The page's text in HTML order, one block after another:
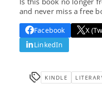
and never miss a free
Facebook X
LinkedIn
KINDLE